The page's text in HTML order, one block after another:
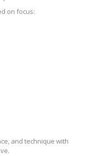
on focus:
and technique with